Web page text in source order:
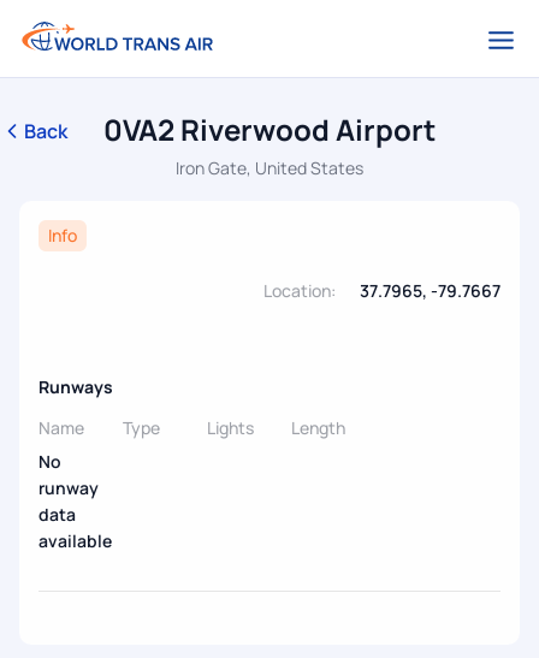
Back 0VA2 Riverwood Airport
Iron Gate, United States
Info
Location: 37.7965, -79.7667
Runways
Name
Type Lights
Length
No
runway
data
available